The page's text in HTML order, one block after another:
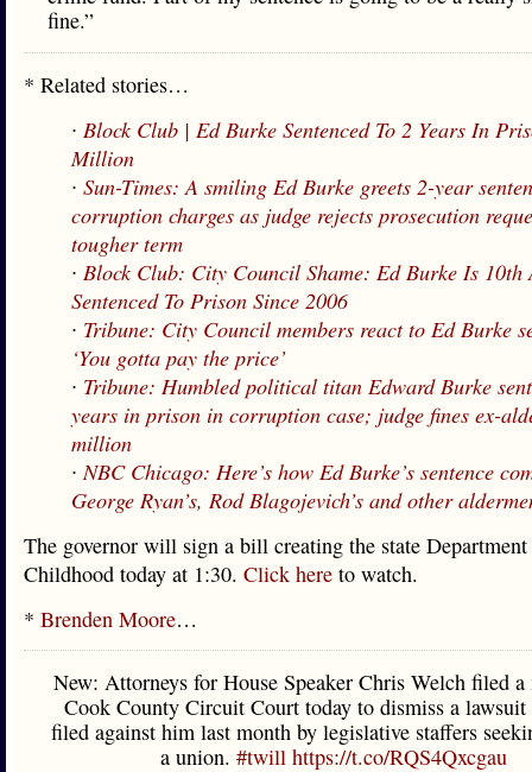
fine.”
* Related stories…
∙ Block Club | Ed Burke Sentenced To 2 Years In
Million
∙ Sun-Times: A smiling Ed Burke greets 2-year
corruption charges as judge rejects prosecution
tougher term
∙ Block Club: City Council Shame: Ed Burke Is 10th
Sentenced To Prison Since 2006
∙ Tribune: City Council members react to Ed Burke
‘You gotta pay the price’
∙ Tribune: Humbled political titan Edward Burke
years in prison in corruption case; judge fines ex-
million
∙NBC Chicago: Here’s how Ed Burke’s sentence
George Ryan’s, Rod Blagojevich’s and other
The governor will sign a bill creating the state
Childhood today at 1:30. Click here to watch.
* Brenden Moore…
New: Attorneys for House Speaker Chris Welch filed
Cook County Circuit Court today to dismiss a lawsuit
filed against him last month by legislative staffers
a union. #twill https://t.co/RQS4Qxcgau